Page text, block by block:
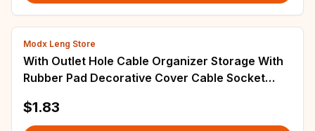
Modx Leng Store
With Outlet Hole Cable Organizer Storage With
Rubber Pad Decorative Cover Cable Socket
$1.83